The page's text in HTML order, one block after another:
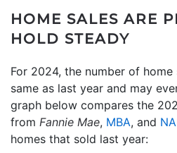
HOME SALES ARE
HOLD STEADY
For 2024, the number of
same as last year and may
graph below compares the
from Fannie Mae, MBA, and
homes that sold last year: